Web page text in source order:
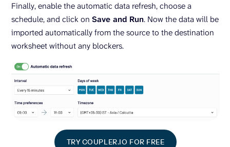
Finally, enable the automatic data refresh, choose a
schedule, and click on Save and Run. Now the data will be
imported automatically from the source to the destination
worksheet without any blockers.
TRY COUPLER.IO FOR FREE